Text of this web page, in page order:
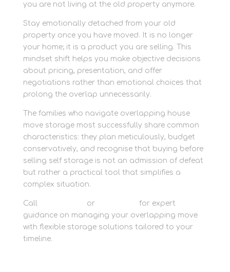
you are not living at the old property anymore.
Stay emotionally detached from your old
property once you have moved. It is no longer
your home; it is a product you are selling. This
mindset shift helps you make objective decisions
about pricing, presentation, and offer
negotiations rather than emotional choices that
prolong the overlap unnecessarily.
The families who navigate overlapping house
move storage most successfully share common
characteristics: they plan meticulously, budget
conservatively, and recognise that buying before
selling self storage is not an admission of defeat
but rather a practical tool that simplifies a
complex situation.
Call or
for expert
guidance on managing your overlapping move
with flexible storage solutions tailored to your
timeline.